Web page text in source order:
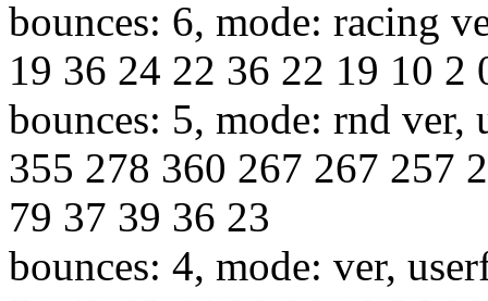
bounces: 6, mode: racing
19 36 24 22 36 22 19 10 2
bounces: 5, mode: rnd
355 278 360 267 267 257
79 37 39 36 23
bounces: 4, mode: ver,